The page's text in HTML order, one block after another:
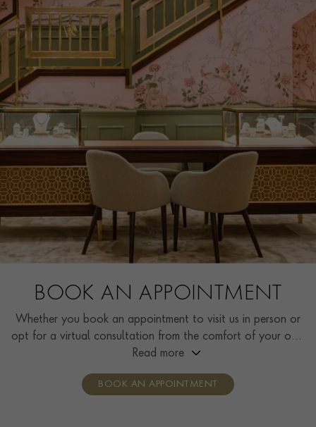
BOOK AN APPOINTMENT
Whether you book an appointment to visit us in person or
opt for a virtual consultation from the comfort of your own
home, you’ll receive the same high standard of service and
individual care and attention from our expertly trained
consultants who can share designs, discuss gemstone
Read more
BOOK AN APPOINTMENT